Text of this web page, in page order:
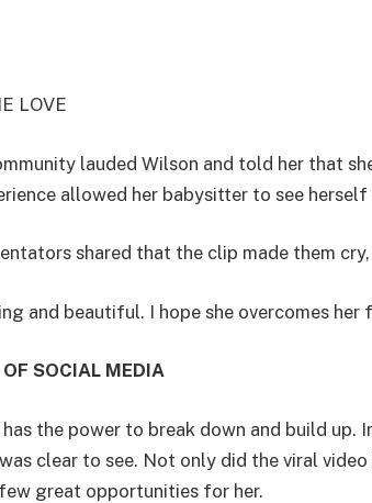
LOVE
lauded Wilson and told her that
allowed her babysitter to see
shared that the clip made them
and beautiful. I hope she overcomes
OF SOCIAL MEDIA
the power to break down and build up.
clear to see. Not only did the viral
great opportunities for her.